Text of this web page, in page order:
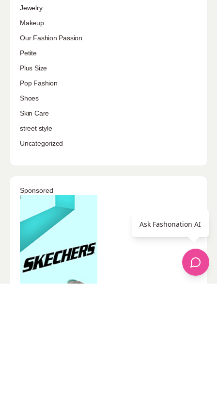
Jewelry
Makeup
Our Fashion Passion
Petite
Plus Size
Pop Fashion
Shoes
Skin Care
street style
Uncategorized
Sponsored
Ask Fashonation AI